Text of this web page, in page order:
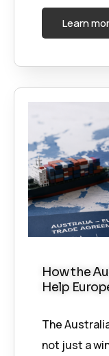
Learn
How the
Help
The
not just a